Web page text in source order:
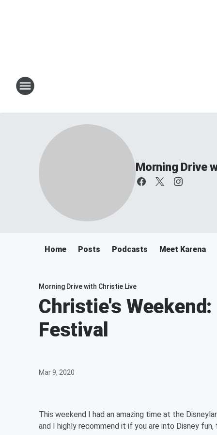
Morning Drive
Home Posts Podcasts Meet Karena
Morning Drive with Christie Live
Christie's
Festival
Mar 9, 2020
This weekend I had an amazing time at the
and I highly recommend it if you are into Disney